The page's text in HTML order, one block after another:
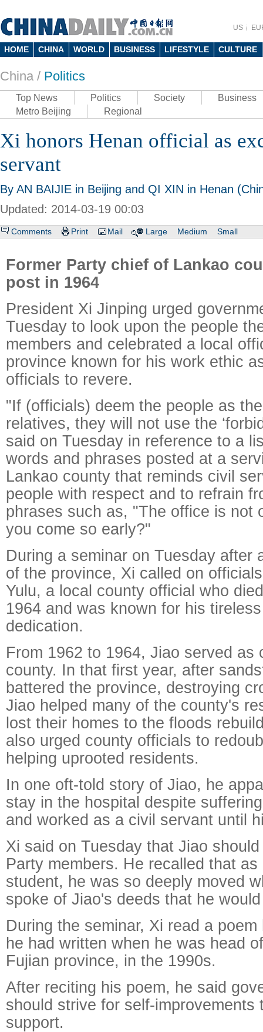
US
HOME CHINA WORLD BUSINESS LIFESTYLE CULTURE
China / Politics
Top News Politics Society
Business
Metro Beijing
Regional
Xi honors Henan official as
servant
By AN BAIJIE in Beijing and QI XIN in Henan
Updated: 2014-03-19 00:03
Comments Print Mail Large Medium Small
Former Party chief of Lankao
post in 1964
President Xi Jinping urged
Tuesday to look upon the people
members and celebrated a local
province known for his work ethic
officials to revere.
"If (officials) deem the people as
relatives, they will not use the
said on Tuesday in reference to a
words and phrases posted at a
Lankao county that reminds civil
people with respect and to refrain
phrases such as, "The office is not
you come so early?"
During a seminar on Tuesday after
of the province, Xi called on
Yulu, a local county official who
1964 and was known for his
dedication.
From 1962 to 1964, Jiao served as
county. In that first year, after
battered the province, destroying
Jiao helped many of the county's
lost their homes to the floods
also urged county officials to
helping uprooted residents.
In one oft-told story of Jiao, he
stay in the hospital despite
and worked as a civil servant until
Xi said on Tuesday that Jiao
Party members. He recalled that
student, he was so deeply moved
spoke of Jiao's deeds that he
During the seminar, Xi read a
he had written when he was head
Fujian province, in the 1990s.
After reciting his poem, he said
should strive for self-improvements
support.